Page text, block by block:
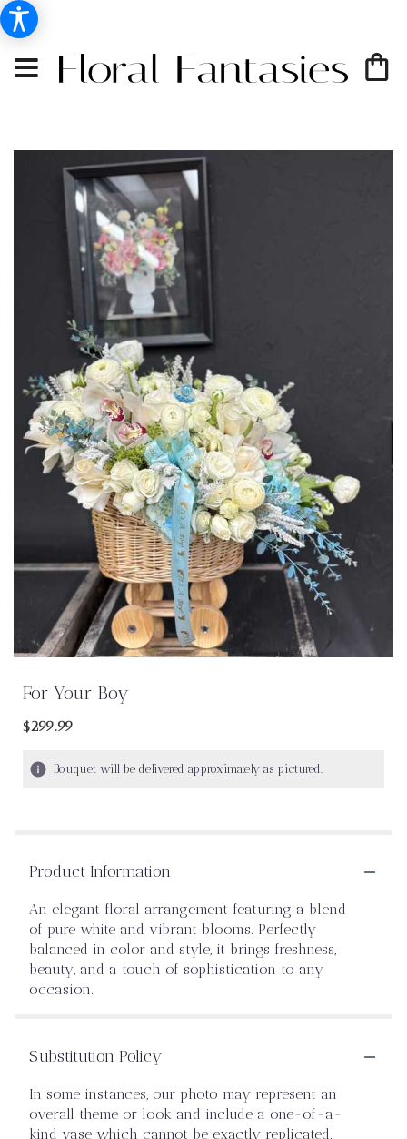
For Your Boy
$299.99
Bouquet will be delivered approximately as pictured.
Product Information
An elegant floral arrangement featuring a blend
of pure white and vibrant blooms. Perfectly
balanced in color and style, it brings freshness,
beauty, and a touch of sophistication to any
occasion.
Substitution Policy
In some instances, our photo may represent an
overall theme or look and include a one-of-a-
kind vase which cannot be exactly replicated.